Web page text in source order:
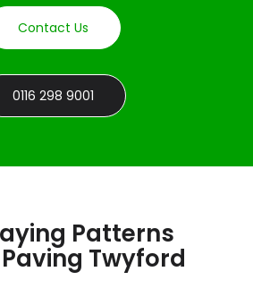
Contact Us
0116 298 9001
Patterns
Twyford